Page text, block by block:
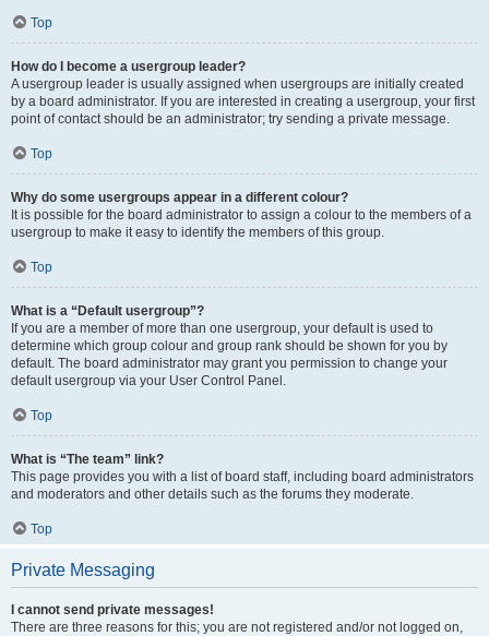
Top
How do I become a usergroup leader?
A usergroup leader is usually assigned when usergroups are initially created
by a board administrator. If you are interested in creating a usergroup, your first
point of contact should be an administrator; try sending a private message.
Top
Why do some usergroups appear in a different colour?
It is possible for the board administrator to assign a colour to the members of a
usergroup to make it easy to identify the members of this group.
Top
What is a “Default usergroup”?
If you are a member of more than one usergroup, your default is used to
determine which group colour and group rank should be shown for you by
default. The board administrator may grant you permission to change your
default usergroup via your User Control Panel.
Top
What is “The team” link?
This page provides you with a list of board staff, including board administrators
and moderators and other details such as the forums they moderate.
Top
Private Messaging
I cannot send private messages!
There are three reasons for this; you are not registered and/or not logged on,